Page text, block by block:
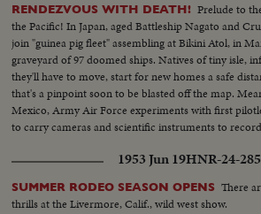
RENDEZVOUS WITH DEATH! Prelude to
the Pacific! In Japan, aged Battleship Nagato and
join "guinea pig fleet" assembling at Bikini Atol, in
graveyard of 97 doomed ships. Natives of tiny isle,
they'll have to move, start for new homes a safe
that's a pinpoint soon to be blasted off the map.
Mexico, Army Air Force experiments with first
to carry cameras and scientific instruments to
1953 Jun 19HNR-24-
SUMMER RODEO SEASON OPENS There
thrills at the Livermore, Calif., wild west show.